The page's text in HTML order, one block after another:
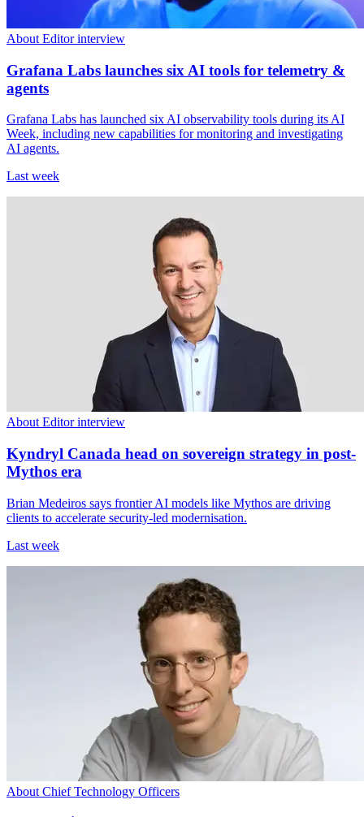
About Editor interview
Grafana Labs launches six AI tools for telemetry &
agents
Grafana Labs has launched six AI observability tools during its AI
Week, including new capabilities for monitoring and investigating
AI agents.
Last week
About Editor interview
Kyndryl Canada head on sovereign strategy in post-
Mythos era
Brian Medeiros says frontier AI models like Mythos are driving
clients to accelerate security-led modernisation.
Last week
About Chief Technology Officers